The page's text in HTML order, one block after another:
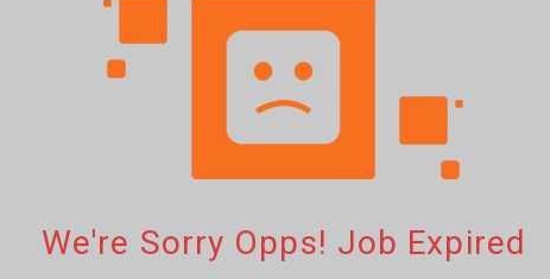
We're Sorry Opps! Job Expired